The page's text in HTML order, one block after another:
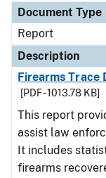
Document Type
Report
Description
Firearms Trace
[PDF - 1013.78 KB]
This report
assist law
It includes
firearms